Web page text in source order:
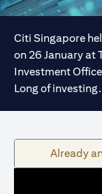
Citi Singapore
on 26 January at
Investment
Long of investing.
Already